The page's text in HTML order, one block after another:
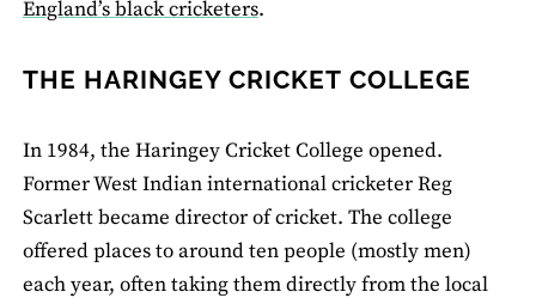
England’s black cricketers.
THE HARINGEY CRICKET COLLEGE
In 1984, the Haringey Cricket College opened.
Former West Indian international cricketer Reg
Scarlett became director of cricket. The college
offered places to around ten people (mostly men)
each year, often taking them directly from the local